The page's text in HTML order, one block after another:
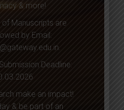
& more!
of Manuscripts are
by Email:
.
Deadline:
make an impact!
& be part of an